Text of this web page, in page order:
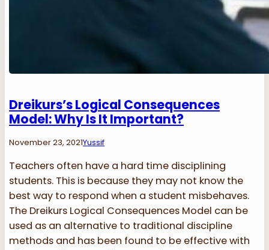
Dreikurs’s Logical Consequences
Model: Why Is It Important?
November 23, 2021Yussif
Teachers often have a hard time disciplining
students. This is because they may not know the
best way to respond when a student misbehaves.
The Dreikurs Logical Consequences Model can be
used as an alternative to traditional discipline
methods and has been found to be effective with